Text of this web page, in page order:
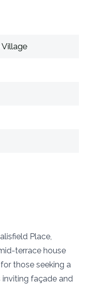
Place,
terrace house
those seeking a
façade and